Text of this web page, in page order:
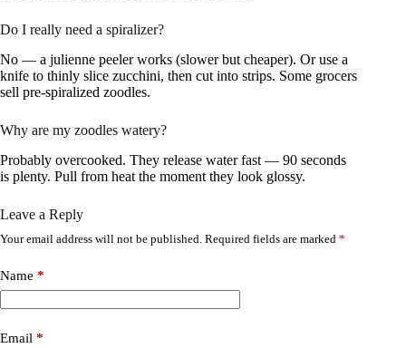
Do I really need a spiralizer?
No — a julienne peeler works (slower but cheaper). Or use a
knife to thinly slice zucchini, then cut into strips. Some grocers
sell pre-spiralized zoodles.
Why are my zoodles watery?
Probably overcooked. They release water fast — 90 seconds
is plenty. Pull from heat the moment they look glossy.
Leave a Reply
Your email address will not be published. Required fields are marked *
Name *
Email *